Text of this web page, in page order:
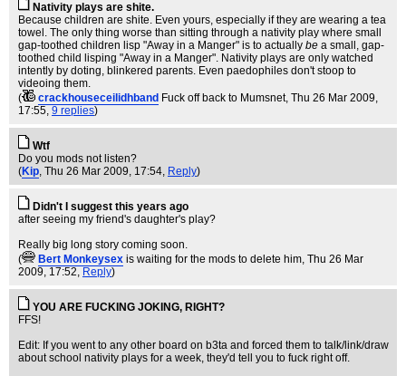
Nativity plays are shite.
Because children are shite. Even yours, especially if they are wearing a tea
towel. The only thing worse than sitting through a nativity play where small
gap-toothed children lisp "Away in a Manger" is to actually be a small, gap-
toothed child lisping "Away in a Manger". Nativity plays are only watched
intently by doting, blinkered parents. Even paedophiles don't stoop to
videoing them.
(
crackhouseceilidhband Fuck off back to Mumsnet, Thu 26 Mar 2009,
17:55, 9 replies)
Wtf
Do you mods not listen?
(Kip, Thu 26 Mar 2009, 17:54, Reply)
Didn't I suggest this years ago
after seeing my friend's daughter's play?
Really big long story coming soon.
(
Bert Monkeysex is waiting for the mods to delete him, Thu 26 Mar
2009, 17:52, Reply)
YOU ARE FUCKING JOKING, RIGHT?
FFS!
Edit: If you went to any other board on b3ta and forced them to talk/link/draw
about school nativity plays for a week, they'd tell you to fuck right off.